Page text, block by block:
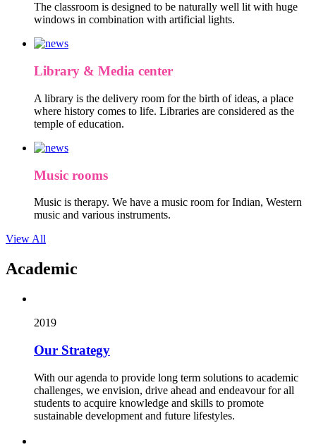
The classroom is designed to be naturally well lit with huge
windows in combination with artificial lights.
Library & Media center
A library is the delivery room for the birth of ideas, a place
where history comes to life. Libraries are considered as the
temple of education.
Music rooms
Music is therapy. We have a music room for Indian, Western
music and various instruments.
View All
Academic
2019
Our Strategy
With our agenda to provide long term solutions to academic
challenges, we envision, drive ahead and endeavour for all
students to acquire knowledge and skills to promote
sustainable development and future lifestyles.